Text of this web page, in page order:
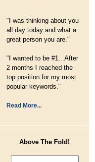
"I was thinking about you
all day today and what a
great person you are."
"I wanted to be #1...After
2 months I reached the
top position for my most
popular keywords."
Read More...
Above The Fold!